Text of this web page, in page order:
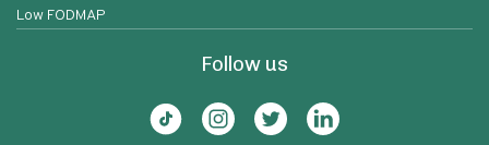
Low FODMAP
Follow us